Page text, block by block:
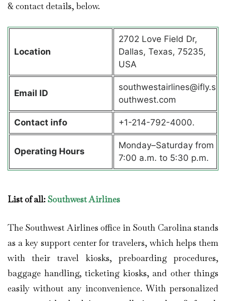
& contact details, below.
Location
2702 Love Field Dr,
Dallas, Texas, 75235,
USA
Email ID
southwestairlines@ifly.s
outhwest.com
Contact info +1-214-792-4000.
Operating Hours
Monday–Saturday from
7:00 a.m. to 5:30 p.m.
List of all: Southwest Airlines
The Southwest Airlines office in South Carolina stands
as a key support center for travelers, which helps them
with their travel kiosks, preboarding procedures,
baggage handling, ticketing kiosks, and other things
easily without any inconvenience. With personalized